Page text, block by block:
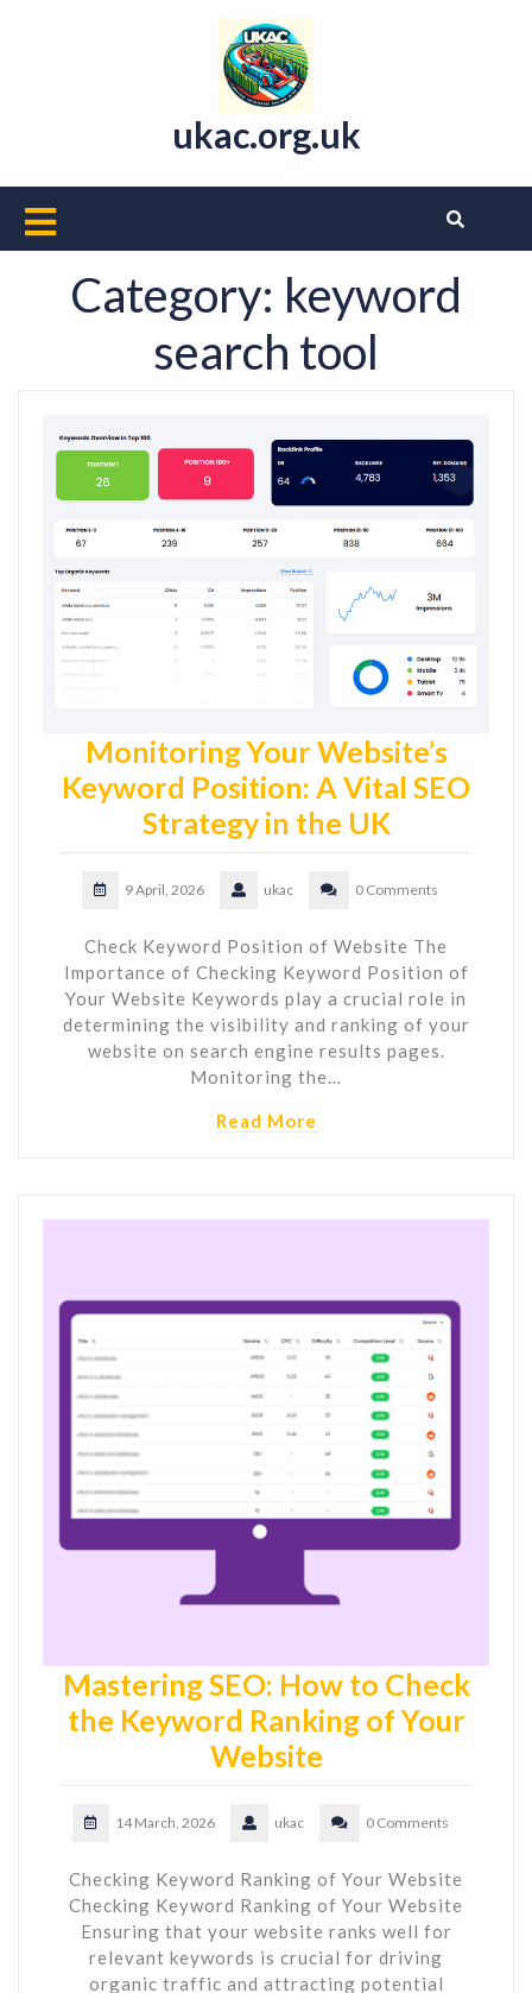
ukac.org.uk
Open
Button
Category: keyword
search tool
Monitoring Your Website’s
Keyword Position: A Vital SEO
Strategy in the UK
9 April, 2026 ukac 0 Comments
Check Keyword Position of Website The
Importance of Checking Keyword Position of
Your Website Keywords play a crucial role in
determining the visibility and ranking of your
website on search engine results pages.
Monitoring the…
Read More
Mastering SEO: How to Check
the Keyword Ranking of Your
Website
14 March, 2026 ukac 0 Comments
Checking Keyword Ranking of Your Website
Checking Keyword Ranking of Your Website
Ensuring that your website ranks well for
relevant keywords is crucial for driving
organic traffic and attracting potential